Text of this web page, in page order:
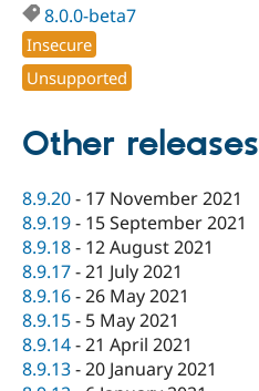
8.0.0-beta7
Insecure
Unsupported
Other releases
8.9.20- 17 November 2021
8.9.19- 15 September 2021
8.9.18- 12 August 2021
8.9.17-21 July 2021
8.9.16-26 May 2021
8.9.15- 5 May 2021
8.9.14-21 April 2021
8.9.13-20 January 2021